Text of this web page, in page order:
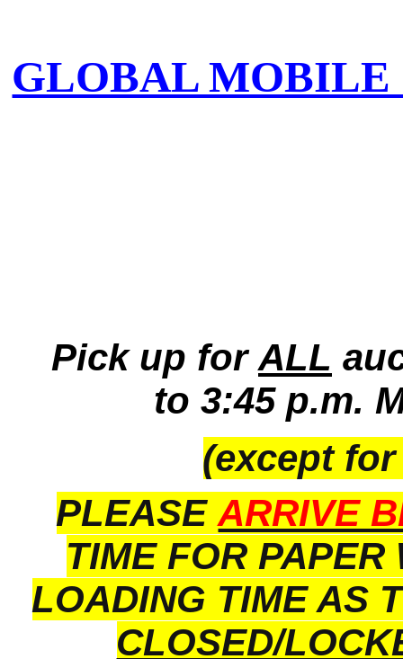
GLOBAL MOBILE
Pick up forALL
to 3:45 p.m.
(except
PLEASEARRIVE
TIME FOR
LOADING TIME AS
CLOSED/